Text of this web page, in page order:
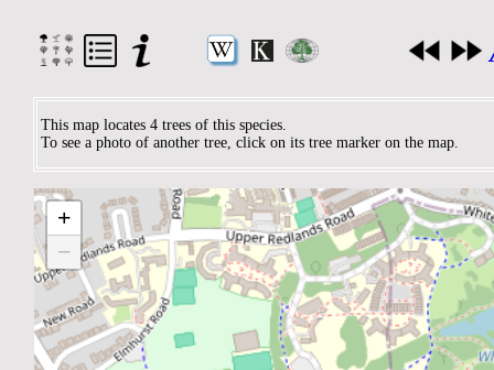
This map locates 4 trees of this species.
To see a photo of another tree, click on its tree marker on the map.
+
−